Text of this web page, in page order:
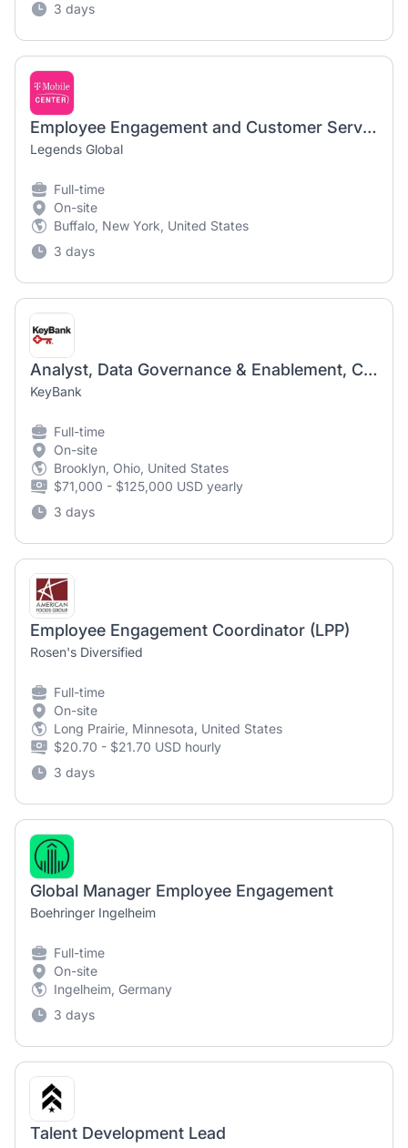
3 days
Employee Engagement and Customer Service Manager | Highmark Stadium
Legends Global
Full-time
On-site
Buffalo, New York, United States
3 days
Analyst, Data Governance & Enablement, Change Management and Employee Engagement
KeyBank
Full-time
On-site
Brooklyn, Ohio, United States
$71,000 - $125,000 USD yearly
3 days
Employee Engagement Coordinator (LPP)
Rosen's Diversified
Full-time
On-site
Long Prairie, Minnesota, United States
$20.70 - $21.70 USD hourly
3 days
Global Manager Employee Engagement
Boehringer Ingelheim
Full-time
On-site
Ingelheim, Germany
3 days
Talent Development Lead